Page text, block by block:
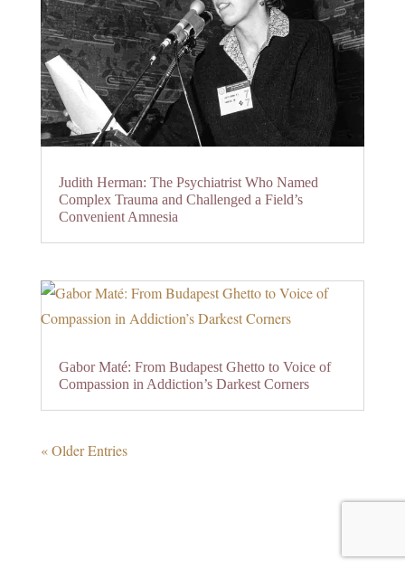
Judith Herman: The Psychiatrist Who Named
Complex Trauma and Challenged a Field’s
Convenient Amnesia
Gabor Maté: From Budapest Ghetto to Voice of
Compassion in Addiction’s Darkest Corners
« Older Entries